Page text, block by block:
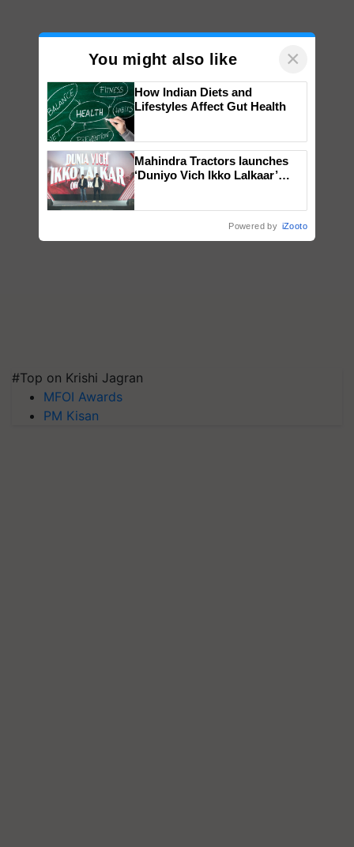
#Top on Krishi Jagran
MFOI Awards
PM Kisan
You might also like ×
How Indian Diets and
Lifestyles Affect Gut Health
Mahindra Tractors launches
‘Duniyo Vich Ikko Lalkaar’
Powered by iZooto